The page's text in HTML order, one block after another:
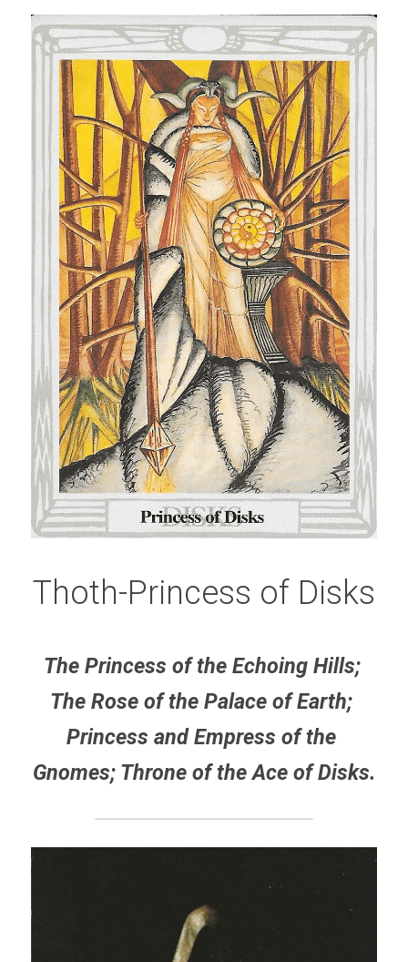
Thoth-Princess of Disks
The Princess of the Echoing Hills;
The Rose of the Palace of Earth;
Princess and Empress of the
Gnomes; Throne of the Ace of Disks.